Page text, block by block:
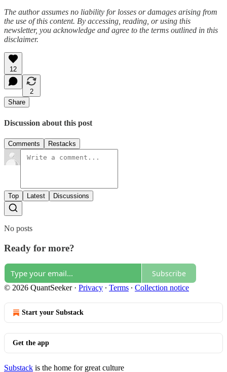
The author assumes no liability for losses or damages arising from
the use of this content. By accessing, reading, or using this
newsletter, you acknowledge and agree to the terms outlined in this
disclaimer.
12
2
Share
Discussion about this post
Comments Restacks
Top Latest Discussions
No posts
Ready for more?
Subscribe
© 2026 QuantSeeker· Privacy ∙ Terms ∙ Collection notice
Start your Substack
Get the app
Substack is the home for great culture